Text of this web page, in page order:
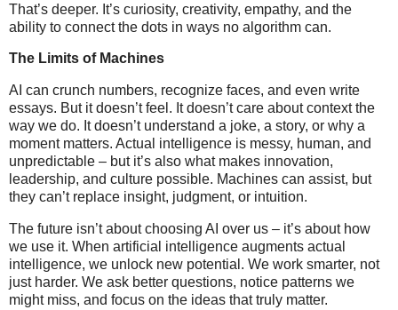
That’s deeper. It’s curiosity, creativity, empathy, and the
ability to connect the dots in ways no algorithm can.
The Limits of Machines
AI can crunch numbers, recognize faces, and even write
essays. But it doesn’t feel. It doesn’t care about context the
way we do. It doesn’t understand a joke, a story, or why a
moment matters. Actual intelligence is messy, human, and
unpredictable – but it’s also what makes innovation,
leadership, and culture possible. Machines can assist, but
they can’t replace insight, judgment, or intuition.
The future isn’t about choosing AI over us – it’s about how
we use it. When artificial intelligence augments actual
intelligence, we unlock new potential. We work smarter, not
just harder. We ask better questions, notice patterns we
might miss, and focus on the ideas that truly matter.